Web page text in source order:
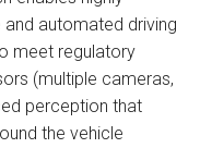
automated driving
meet regulatory
(multiple cameras,
perception that
the vehicle